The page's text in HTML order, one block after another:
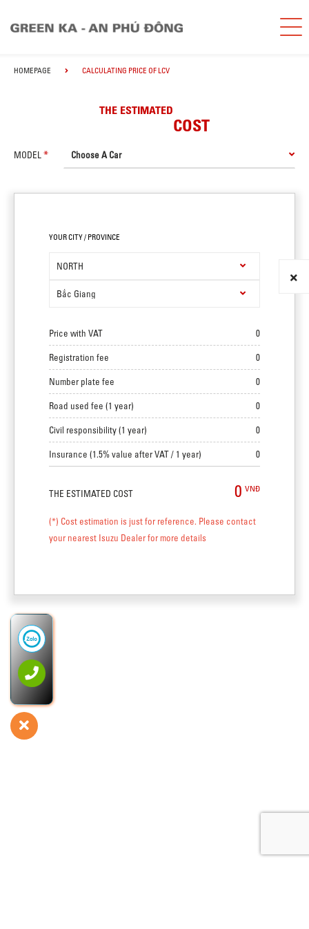
HOMEPAGE CALCULATING PRICE OF LCV
THE ESTIMATED
COST
MODEL
YOUR CITY / PROVINCE
Price with VAT 0
Registration fee 0
Number plate fee 0
Road used fee (1 year) 0
Civil responsibility (1 year) 0
Insurance (1.5% value after VAT / 1 year) 0
THE ESTIMATED COST 0 VNĐ
(*) Cost estimation is just for reference. Please contact
your nearest Isuzu Dealer for more details